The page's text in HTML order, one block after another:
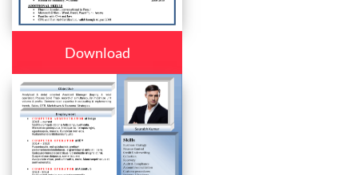
Download